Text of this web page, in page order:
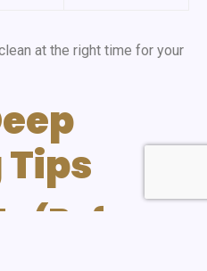
at the right time for your
(Before